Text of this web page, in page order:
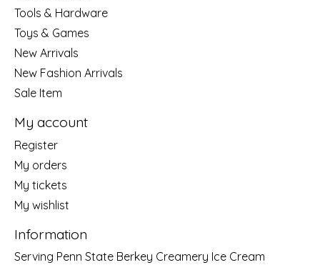
Tools & Hardware
Toys & Games
New Arrivals
New Fashion Arrivals
Sale Item
My account
Register
My orders
My tickets
My wishlist
Information
Serving Penn State Berkey Creamery Ice Cream